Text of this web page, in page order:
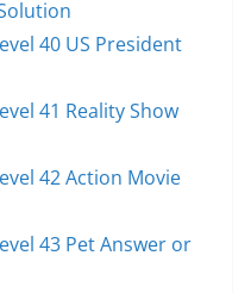
40 US President
41 Reality Show
42 Action Movie
43 Pet Answer or